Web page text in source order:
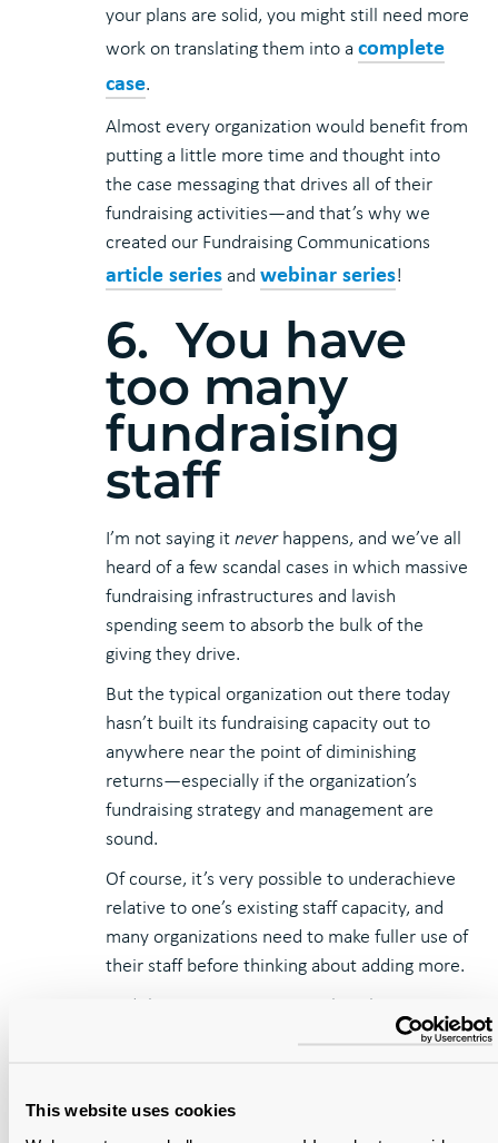
This website uses cookies
your plans are solid, you might still need more
work on translating them into acomplete
case.
Almost every organization would benefit from
putting a little more time and thought into
the case messaging that drives all of their
fundraising activities—and that’s why we
created our Fundraising Communications
article series andwebinar series!
6. You have
too many
fundraising
staff
I’m not saying itneverhappens, and we’ve all
heard of a few scandal cases in which massive
fundraising infrastructures and lavish
spending seem to absorb the bulk of the
giving they drive.
But the typical organization out there today
hasn’t built its fundraising capacity out to
anywhere near the point of diminishing
returns—especially if the organization’s
fundraising strategy and management are
sound.
Of course, it’s very possible to underachieve
relative to one’s existing staff capacity, and
many organizations need to make fuller use of
their staff before thinking about adding more.
And there are sometimes political
complexities in building the fundraising staff
if they’re facing staffing cuts.